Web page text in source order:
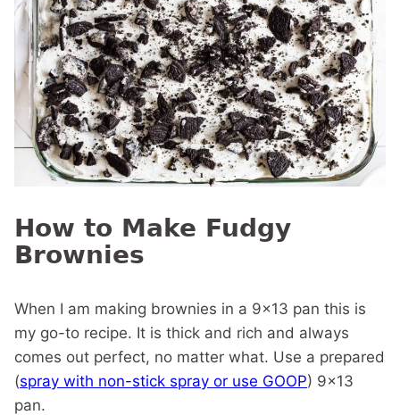
How to Make Fudgy
Brownies
When I am making brownies in a 9×13 pan this is
my go-to recipe. It is thick and rich and always
comes out perfect, no matter what. Use a prepared
(spray with non-stick spray or use GOOP) 9×13
pan.